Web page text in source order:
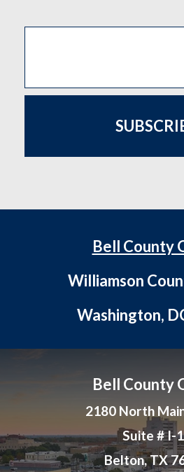
Bell County
Williamson
Washington,
Bell County
2180 North
Suite # I-
Belton, TX